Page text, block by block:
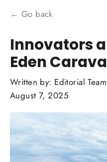
← Go back
Innovators
Eden
Written by: Editorial
August 7, 2025